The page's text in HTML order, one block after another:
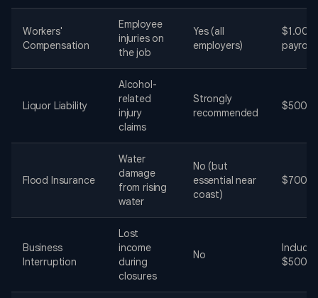
Workers'
Compensation
Employee
injuries on
the job
Yes (all
employers)
$1.00-
payroll
Liquor Liability
Alcohol-
related
injury
claims
Strongly
recommended
$500-
Flood Insurance
Water
damage
from rising
water
No (but
essential near
coast)
$700-
Business
Interruption
Lost
income
during
closures
No
$500-